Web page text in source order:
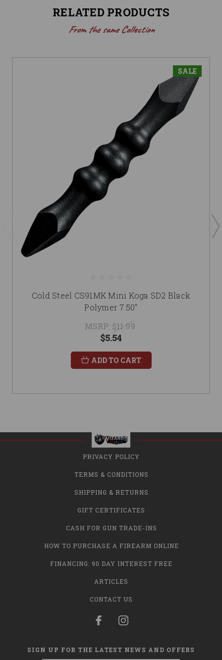
RELATED PRODUCTS
From the same Collection
SALE
Cold Steel CS91MK Mini Koga SD2 Black
Polymer 7.50"
MSRP: $11.99
$5.54
ADD TO CART
PRIVACY POLICY
TERMS & CONDITIONS
SHIPPING & RETURNS
GIFT CERTIFICATES
CASH FOR GUN TRADE-INS
HOW TO PURCHASE A FIREARM ONLINE
FINANCING: 90 DAY INTEREST FREE
ARTICLES
CONTACT US
SIGN UP FOR THE LATEST NEWS AND OFFERS